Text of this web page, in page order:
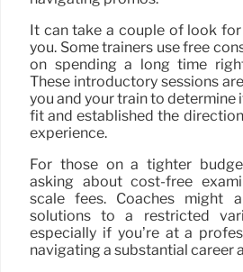
It can take a couple of look
you. Some trainers use free
on spending a long time
These introductory sessions
you and your train to determine
fit and established the
experience.
For those on a tighter
asking about cost-free
scale fees. Coaches might
solutions to a restricted
especially if you’re at a
navigating a substantial career